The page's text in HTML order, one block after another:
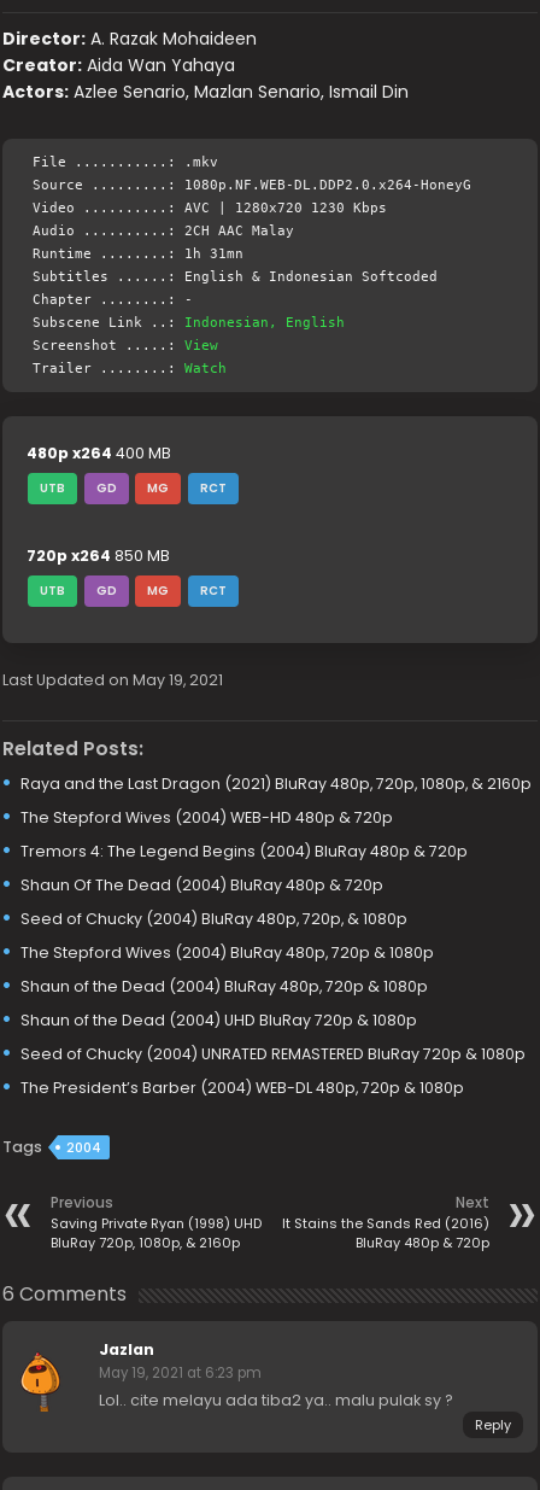
Director: A. Razak Mohaideen
Creator: Aida Wan Yahaya
Actors: Azlee Senario, Mazlan Senario, Ismail Din
File ...........: .mkv
Source .........: 1080p.NF.WEB-DL.DDP2.0.x264-HoneyG
Video ..........: AVC | 1280x720 1230 Kbps
Audio ..........: 2CH AAC Malay
Runtime ........: 1h 31mn
Subtitles ......: English & Indonesian Softcoded
Chapter ........: -
Subscene Link ..: Indonesian, English
Screenshot .....:View
Trailer ........:Watch
480p x264 400 MB
UTB GD MG RCT
720p x264 850 MB
UTB GD MG RCT
Last Updated on May 19, 2021
Related Posts:
Raya and the Last Dragon (2021) BluRay 480p, 720p, 1080p, & 2160p
The Stepford Wives (2004) WEB-HD 480p & 720p
Tremors 4: The Legend Begins (2004) BluRay 480p & 720p
Shaun Of The Dead (2004) BluRay 480p & 720p
Seed of Chucky (2004) BluRay 480p, 720p, & 1080p
The Stepford Wives (2004) BluRay 480p, 720p & 1080p
Shaun of the Dead (2004) BluRay 480p, 720p & 1080p
Shaun of the Dead (2004) UHD BluRay 720p & 1080p
Seed of Chucky (2004) UNRATED REMASTERED BluRay 720p & 1080p
The President’s Barber (2004) WEB-DL 480p, 720p & 1080p
Tags 2004
Previous
Saving Private Ryan (1998) UHD
BluRay 720p, 1080p, & 2160p
Next
It Stains the Sands Red (2016)
BluRay 480p & 720p
6 Comments
Jazlan
May 19, 2021 at 6:23 pm
Lol.. cite melayu ada tiba2 ya.. malu pulak sy ?
Reply